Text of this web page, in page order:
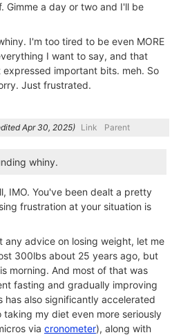
Gimme a day or two and I'll be
I'm too tired to be even MORE
I want to say, and that
important bits. meh. So
Just frustrated.
) Link Parent
whiny.
IMO. You've been dealt a pretty
frustration at your situation is
any advice on losing weight, let me
300lbs about 25 years ago, but
morning. And most of that was
fasting and gradually improving
has also significantly accelerated
my diet even more seriously
via cronometer), along with